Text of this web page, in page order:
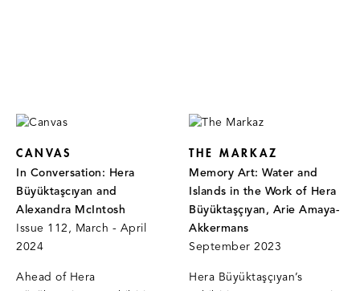
CANVAS
In Conversation: Hera
Büyüktaşcıyan and
Alexandra McIntosh
Issue 112, March - April
2024
Ahead of Hera
THE MARKAZ
Memory Art: Water and
Islands in the Work of Hera
Büyüktaşçıyan, Arie Amaya-
Akkermans
September 2023
Hera Büyüktaşçıyan’s